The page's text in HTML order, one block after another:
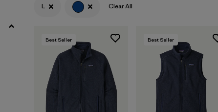
L Clear All
Best Seller Best Seller